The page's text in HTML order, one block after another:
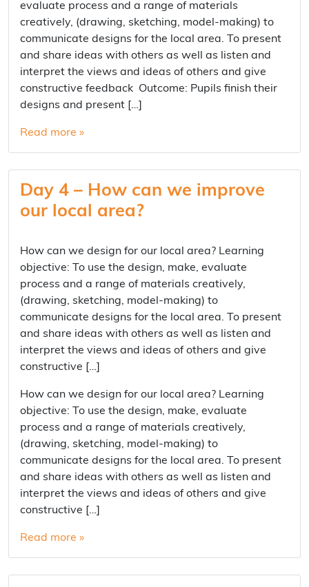
evaluate process and a range of materials
creatively, (drawing, sketching, model-making) to
communicate designs for the local area. To present
and share ideas with others as well as listen and
interpret the views and ideas of others and give
constructive feedback Outcome: Pupils finish their
designs and present […]
Read more »
Day 4 – How can we improve
our local area?
How can we design for our local area? Learning
objective: To use the design, make, evaluate
process and a range of materials creatively,
(drawing, sketching, model-making) to
communicate designs for the local area. To present
and share ideas with others as well as listen and
interpret the views and ideas of others and give
constructive […]
How can we design for our local area? Learning
objective: To use the design, make, evaluate
process and a range of materials creatively,
(drawing, sketching, model-making) to
communicate designs for the local area. To present
and share ideas with others as well as listen and
interpret the views and ideas of others and give
constructive […]
Read more »